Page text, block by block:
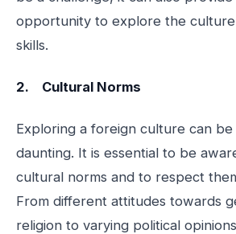
opportunity to explore the
skills.
2. Cultural Norms
Exploring a foreign culture can
daunting. It is essential to be
cultural norms and to respect
From different attitudes towards
religion to varying political